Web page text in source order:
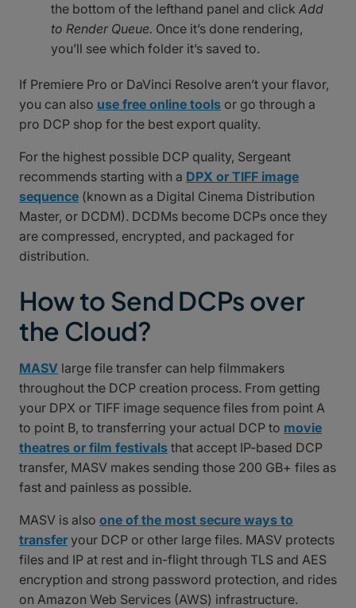
the bottom of the lefthand panel and click Add
to Render Queue. Once it’s done rendering,
you’ll see which folder it’s saved to.
If Premiere Pro or DaVinci Resolve aren’t your flavor,
you can also use free online tools or go through a
pro DCP shop for the best export quality.
For the highest possible DCP quality, Sergeant
recommends starting with a DPX or TIFF image
sequence (known as a Digital Cinema Distribution
Master, or DCDM). DCDMs become DCPs once they
are compressed, encrypted, and packaged for
distribution.
How to Send DCPs over
the Cloud?
MASV large file transfer can help filmmakers
throughout the DCP creation process. From getting
your DPX or TIFF image sequence files from point A
to point B, to transferring your actual DCP to movie
theatres or film festivals that accept IP-based DCP
transfer, MASV makes sending those 200 GB+ files as
fast and painless as possible.
MASV is also one of the most secure ways to
transfer your DCP or other large files. MASV protects
files and IP at rest and in-flight through TLS and AES
encryption and strong password protection, and rides
on Amazon Web Services (AWS) infrastructure.